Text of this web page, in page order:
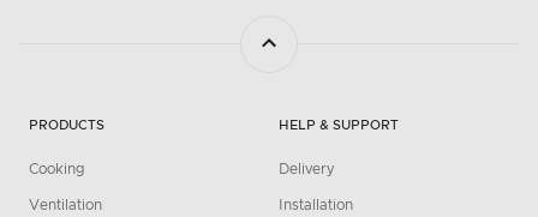
PRODUCTS
Cooking
Ventilation
HELP & SUPPORT
Delivery
Installation